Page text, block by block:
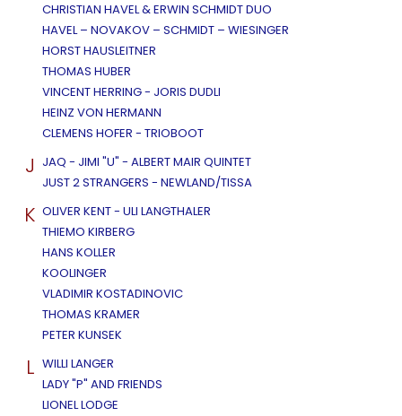
CHRISTIAN HAVEL & ERWIN SCHMIDT DUO
HAVEL – NOVAKOV – SCHMIDT – WIESINGER
HORST HAUSLEITNER
THOMAS HUBER
VINCENT HERRING - JORIS DUDLI
HEINZ VON HERMANN
CLEMENS HOFER - TRIOBOOT
J JAQ - JIMI "U" - ALBERT MAIR QUINTET
JUST 2 STRANGERS - NEWLAND/TISSA
K OLIVER KENT - ULI LANGTHALER
THIEMO KIRBERG
HANS KOLLER
KOOLINGER
VLADIMIR KOSTADINOVIC
THOMAS KRAMER
PETER KUNSEK
L WILLI LANGER
LADY "P" AND FRIENDS
LIONEL LODGE